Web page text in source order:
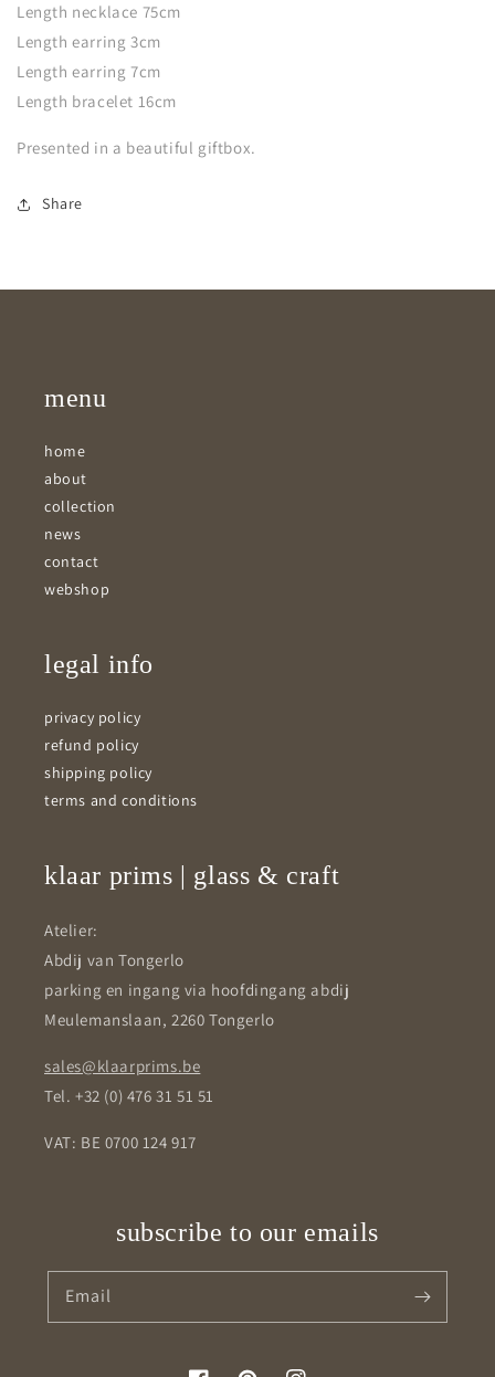
Length necklace 75cm
Length earring 3cm
Length earring 7cm
Length bracelet 16cm
Presented in a beautiful giftbox.
Share
menu
home
about
collection
news
contact
webshop
legal info
privacy policy
refund policy
shipping policy
terms and conditions
klaar prims | glass & craft
Atelier:
Abdij van Tongerlo
parking en ingang via hoofdingang abdij
Meulemanslaan, 2260 Tongerlo
sales@klaarprims.be
Tel. +32 (0) 476 31 51 51
VAT: BE 0700 124 917
subscribe to our emails
Email